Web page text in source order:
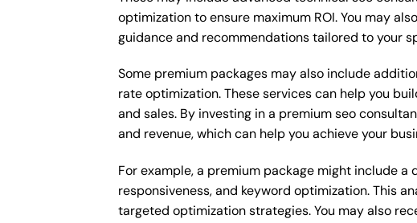
optimization to ensure maximum ROI. You may
guidance and recommendations tailored to your
Some premium packages may also include
rate optimization. These services can help you
and sales. By investing in a premium seo
and revenue, which can help you achieve your
For example, a premium package might include
responsiveness, and keyword optimization. This
targeted optimization strategies. You may also